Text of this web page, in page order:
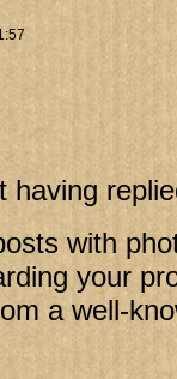
having
with
your
a well-